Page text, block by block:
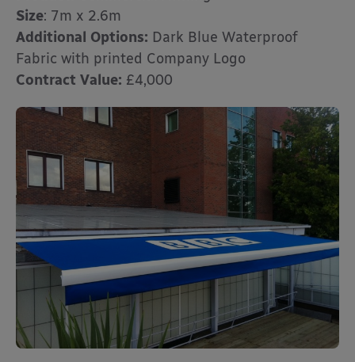
Size: 7m x 2.6m
Additional Options: Dark Blue Waterproof
Fabric with printed Company Logo
Contract Value: £4,000